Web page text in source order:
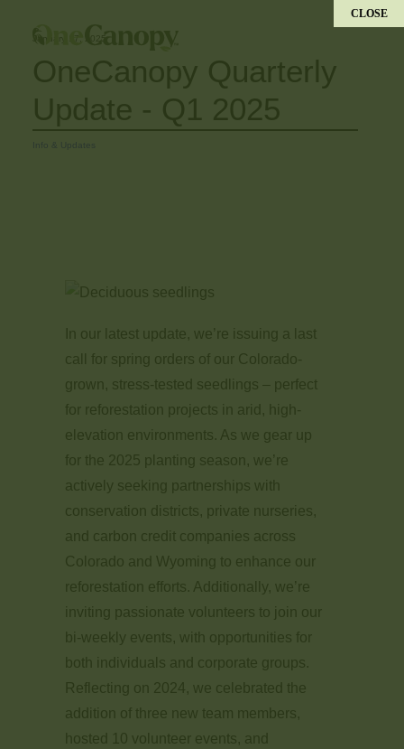
January 17, 2025
OneCanopy Quarterly
Update - Q1 2025
Info & Updates
​In our latest update, we’re issuing a last
call for spring orders of our Colorado-
grown, stress-tested seedlings – perfect
for reforestation projects in arid, high-
elevation environments. As we gear up
for the 2025 planting season, we’re
actively seeking partnerships with
conservation districts, private nurseries,
and carbon credit companies across
Colorado and Wyoming to enhance our
reforestation efforts. Additionally, we’re
inviting passionate volunteers to join our
bi-weekly events, with opportunities for
both individuals and corporate groups.
Reflecting on 2024, we celebrated the
addition of three new team members,
hosted 10 volunteer events, and
CLOSE